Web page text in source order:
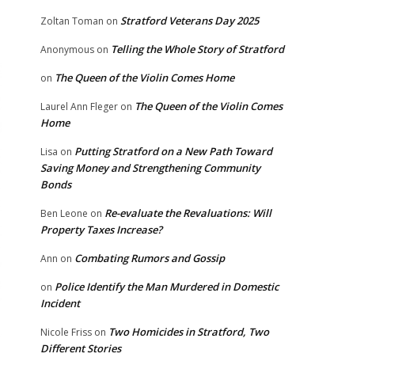
Zoltan Toman on Stratford Veterans Day 2025
Anonymous on Telling the Whole Story of Stratford
on The Queen of the Violin Comes Home
Laurel Ann Fleger on The Queen of the Violin Comes
Home
Lisa on Putting Stratford on a New Path Toward
Saving Money and Strengthening Community
Bonds
Ben Leone on Re-evaluate the Revaluations: Will
Property Taxes Increase?
Ann on Combating Rumors and Gossip
on Police Identify the Man Murdered in Domestic
Incident
Nicole Friss on Two Homicides in Stratford, Two
Different Stories